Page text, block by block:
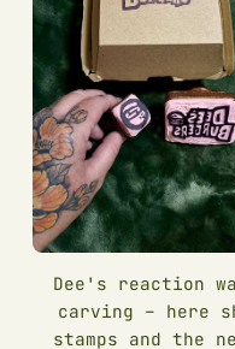
Dee's reaction
carving – here
stamps and the